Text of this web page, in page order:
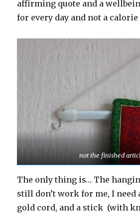
affirming quote and a
for every day and not a
not the finished
The only thing is… The
still don’t work for me, I need
gold cord, and a stick (with